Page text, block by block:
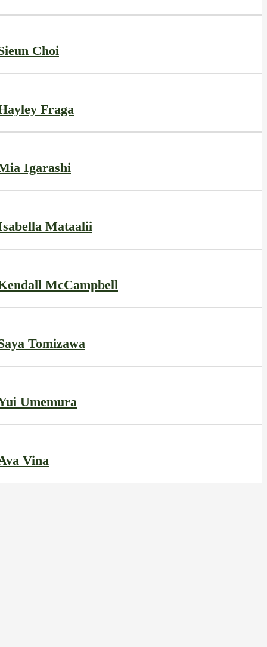
Choi
Fraga
Igarashi
Mataalii
McCampbell
Tomizawa
Umemura
Vina